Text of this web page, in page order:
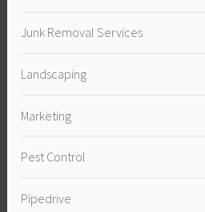
Junk Removal Services
Landscaping
Marketing
Pest Control
Pipedrive